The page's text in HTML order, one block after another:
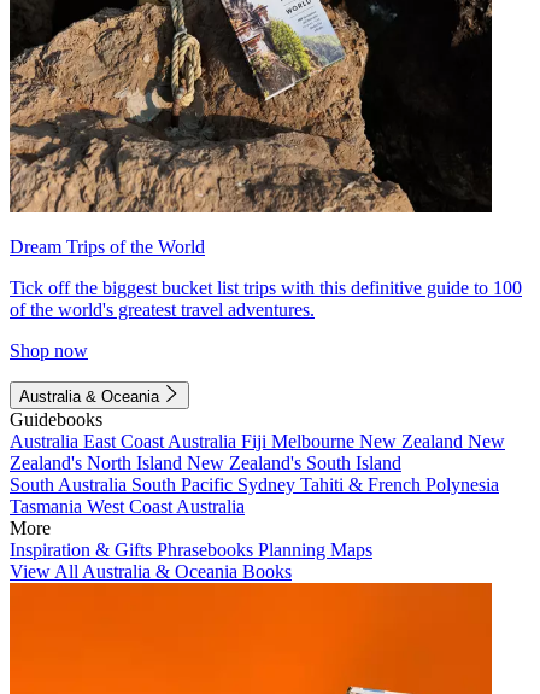
Dream Trips of the World
Tick off the biggest bucket list trips with this definitive guide to 100
of the world's greatest travel adventures.
Shop now
Australia & Oceania
Guidebooks
Australia East Coast Australia Fiji Melbourne New Zealand New
Zealand's North Island New Zealand's South Island
South Australia South Pacific Sydney Tahiti & French Polynesia
Tasmania West Coast Australia
More
Inspiration & Gifts Phrasebooks Planning Maps
View All Australia & Oceania Books